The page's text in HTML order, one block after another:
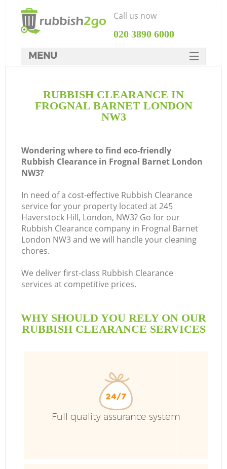
RUBBISH CLEARANCE IN
FROGNAL BARNET LONDON
NW3
Wondering where to find eco-friendly
Rubbish Clearance in Frognal Barnet London
NW3?
In need of a cost-effective Rubbish Clearance
service for your property located at 245
Haverstock Hill, London, NW3? Go for our
Rubbish Clearance company in Frognal Barnet
London NW3 and we will handle your cleaning
chores.
We deliver first-class Rubbish Clearance
services at competitive prices.
WHY SHOULD YOU RELY ON OUR
RUBBISH CLEARANCE SERVICES
Full quality assurance system
Call us now
‎020 3890 6000
MENU
Rubbish Clearance
SERVICES
FAQ